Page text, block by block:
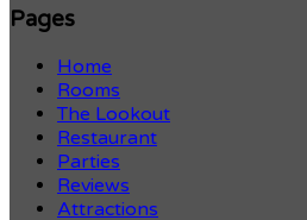
Pages
Home
Rooms
The Lookout
Restaurant
Parties
Reviews
Attractions